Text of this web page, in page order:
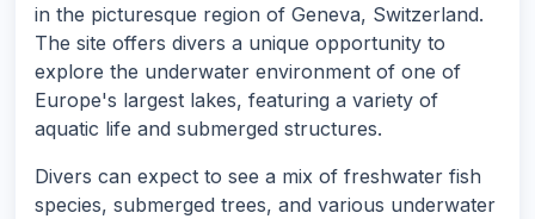
in the picturesque region of Geneva, Switzerland.
The site offers divers a unique opportunity to
explore the underwater environment of one of
Europe's largest lakes, featuring a variety of
aquatic life and submerged structures.
Divers can expect to see a mix of freshwater fish
species, submerged trees, and various underwater